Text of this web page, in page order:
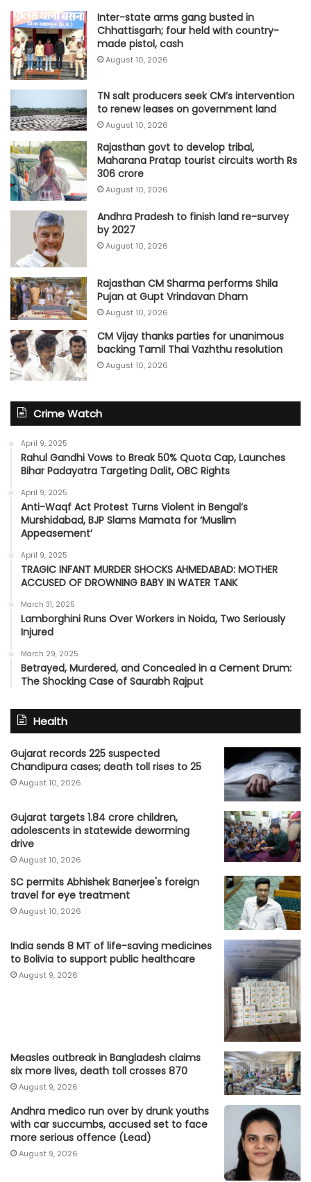
Inter-state arms gang busted in
Chhattisgarh; four held with country-
made pistol, cash
August 10, 2026
TN salt producers seek CM’s intervention
to renew leases on government land
August 10, 2026
Rajasthan govt to develop tribal,
Maharana Pratap tourist circuits worth Rs
306 crore
August 10, 2026
Andhra Pradesh to finish land re-survey
by 2027
August 10, 2026
Rajasthan CM Sharma performs Shila
Pujan at Gupt Vrindavan Dham
August 10, 2026
CM Vijay thanks parties for unanimous
backing Tamil Thai Vazhthu resolution
August 10, 2026
Crime Watch
April 9, 2025
Rahul Gandhi Vows to Break 50% Quota Cap, Launches
Bihar Padayatra Targeting Dalit, OBC Rights
April 9, 2025
Anti-Waqf Act Protest Turns Violent in Bengal’s
Murshidabad, BJP Slams Mamata for ‘Muslim
Appeasement’
April 9, 2025
TRAGIC INFANT MURDER SHOCKS AHMEDABAD: MOTHER
ACCUSED OF DROWNING BABY IN WATER TANK
March 31, 2025
Lamborghini Runs Over Workers in Noida, Two Seriously
Injured
March 29, 2025
Betrayed, Murdered, and Concealed in a Cement Drum:
The Shocking Case of Saurabh Rajput
Health
Gujarat records 225 suspected
Chandipura cases; death toll rises to 25
August 10, 2026
Gujarat targets 1.84 crore children,
adolescents in statewide deworming
drive
August 10, 2026
SC permits Abhishek Banerjee's foreign
travel for eye treatment
August 10, 2026
India sends 8 MT of life-saving medicines
to Bolivia to support public healthcare
August 9, 2026
Measles outbreak in Bangladesh claims
six more lives, death toll crosses 870
August 9, 2026
Andhra medico run over by drunk youths
with car succumbs, accused set to face
more serious offence (Lead)
August 9, 2026